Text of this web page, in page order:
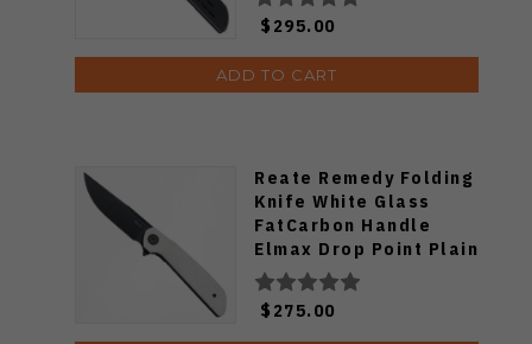
$295.00
ADD TO CART
Reate Remedy Folding
Knife White Glass
FatCarbon Handle
Elmax Drop Point Plain
Edge Belt DLC Blade
$275.00